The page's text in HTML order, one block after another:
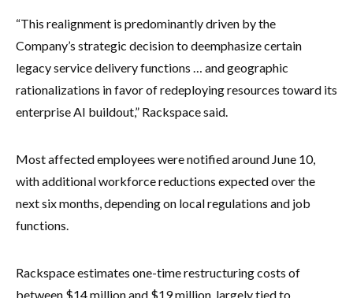
“This realignment is predominantly driven by the
Company’s strategic decision to deemphasize certain
legacy service delivery functions … and geographic
rationalizations in favor of redeploying resources toward its
enterprise AI buildout,” Rackspace said.
Most affected employees were notified around June 10,
with additional workforce reductions expected over the
next six months, depending on local regulations and job
functions.
Rackspace estimates one-time restructuring costs of
between $14 million and $19 million, largely tied to